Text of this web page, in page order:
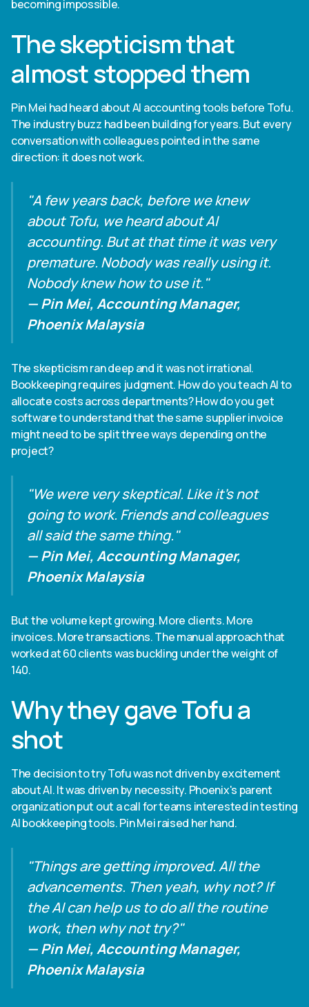
becoming impossible.
The skepticism that
almost stopped them
Pin Mei had heard about AI accounting tools before Tofu.
The industry buzz had been building for years. But every
conversation with colleagues pointed in the same
direction: it does not work.
"A few years back, before we knew
about Tofu, we heard about AI
accounting. But at that time it was very
premature. Nobody was really using it.
Nobody knew how to use it."
— Pin Mei, Accounting Manager,
Phoenix Malaysia
The skepticism ran deep and it was not irrational.
Bookkeeping requires judgment. How do you teach AI to
allocate costs across departments? How do you get
software to understand that the same supplier invoice
might need to be split three ways depending on the
project?
"We were very skeptical. Like it's not
going to work. Friends and colleagues
all said the same thing."
— Pin Mei, Accounting Manager,
Phoenix Malaysia
But the volume kept growing. More clients. More
invoices. More transactions. The manual approach that
worked at 60 clients was buckling under the weight of
140.
Why they gave Tofu a
shot
The decision to try Tofu was not driven by excitement
about AI. It was driven by necessity. Phoenix's parent
organization put out a call for teams interested in testing
AI bookkeeping tools. Pin Mei raised her hand.
"Things are getting improved. All the
advancements. Then yeah, why not? If
the AI can help us to do all the routine
work, then why not try?"
— Pin Mei, Accounting Manager,
Phoenix Malaysia